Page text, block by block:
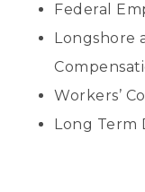
Federal
Longshore
Workers’
Long Term